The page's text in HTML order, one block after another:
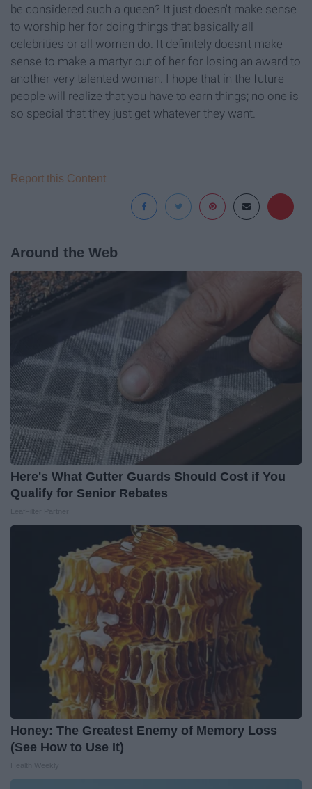
be considered such a queen? It just doesn't make sense
to worship her for doing things that basically all
celebrities or all women do. It definitely doesn't make
sense to make a martyr out of her for losing an award to
another very talented woman. I hope that in the future
people will realize that you have to earn things; no one is
so special that they just get whatever they want.
Report this Content
Around the Web
Here's What Gutter Guards Should Cost if You
Qualify for Senior Rebates
Honey: The Greatest Enemy of Memory Loss
(See How to Use It)